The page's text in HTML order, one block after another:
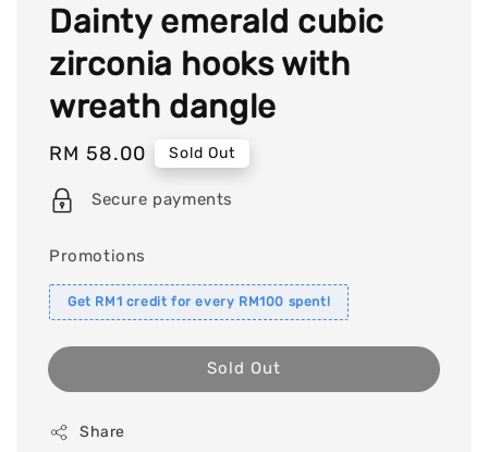
Dainty emerald cubic
zirconia hooks with
wreath dangle
Regular
price
RM 58.00 Sold Out
Secure payments
Promotions
Get RM1 credit for every RM100 spent!
Sold Out
Share